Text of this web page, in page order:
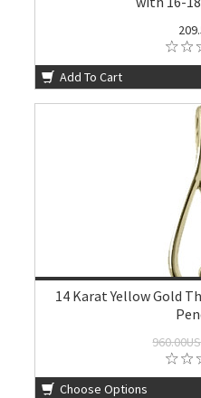
Add To Cart
14 Karat Yellow Gold
960.00US
Choose Options